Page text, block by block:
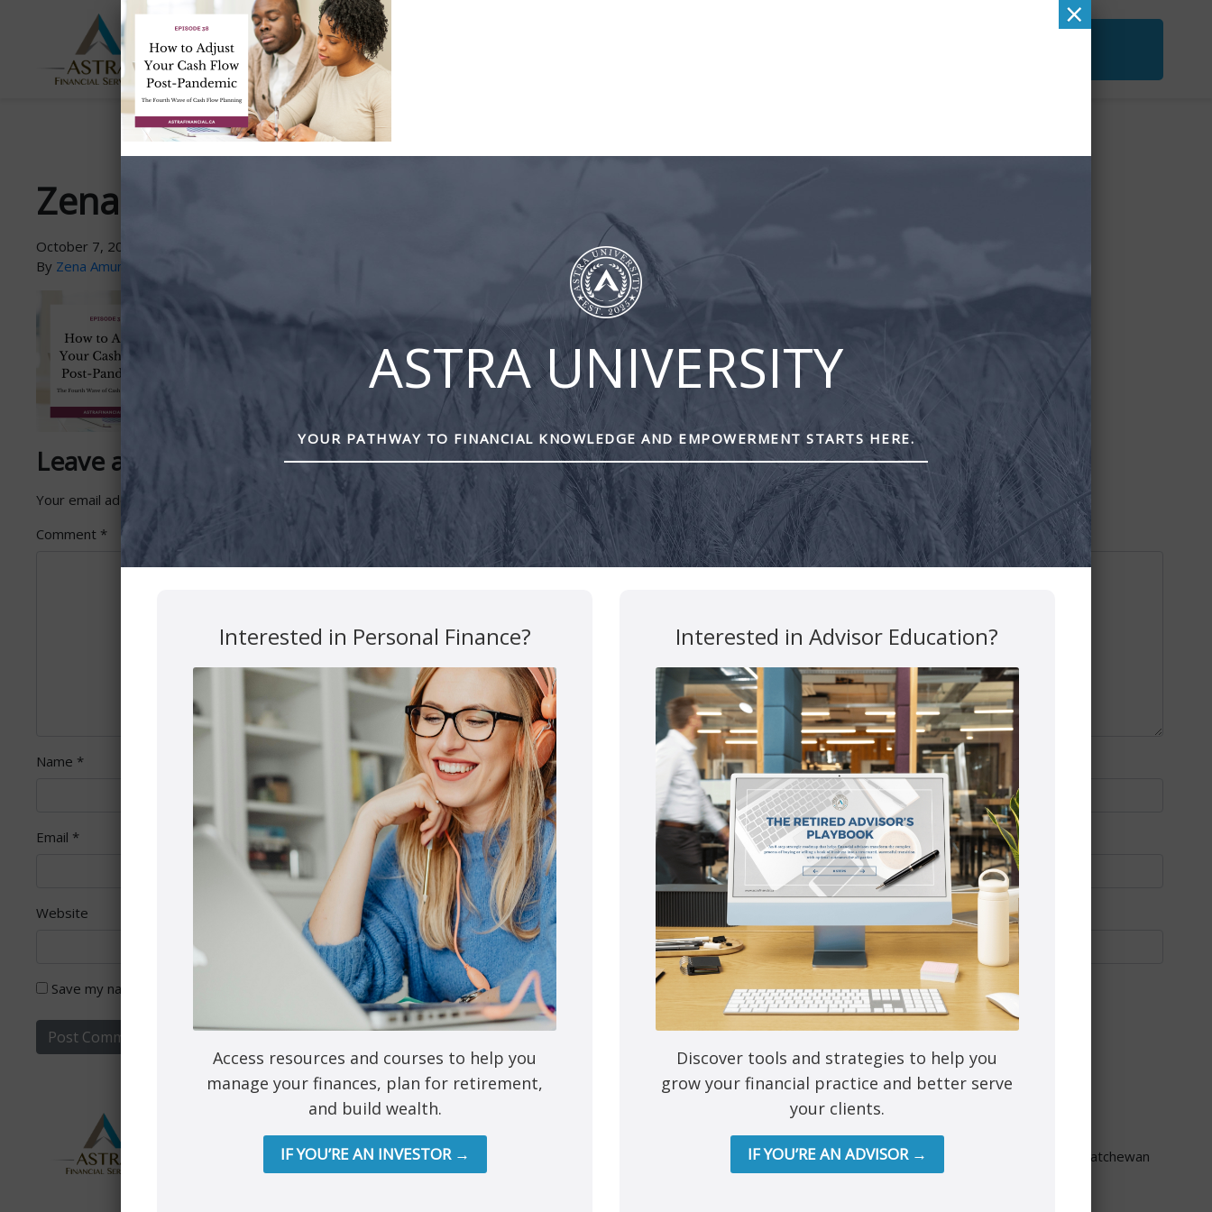
ABOUT
US
SERVICES
Zena-PodcastGraphic-FB-Episode 38
October 7, 2021
By Zena Amundsen
Leave a Reply
Your email address will not be published. Required fields are marked
Comment *
Name *
Email *
Website
Save my name, email, and website in this browser for the next time I comment.
Mutual funds are provided through PEAK Investment Services Inc.
All other products and services are provided though Astra Financial Services.
This site is destined for residence of Alberta, British Columbia, Manitoba, Ontario and Saskatchewan
ASTRA UNIVERSITY
YOUR PATHWAY TO FINANCIAL KNOWLEDGE AND EMPOWERMENT STARTS HERE.
Interested in Personal Finance?
Access resources and courses to help you
manage your finances, plan for retirement,
and build wealth.
IF YOU’RE AN INVESTOR →
Interested in Advisor Education?
Discover tools and strategies to help you
grow your financial practice and better serve
your clients.
IF YOU’RE AN ADVISOR →
×